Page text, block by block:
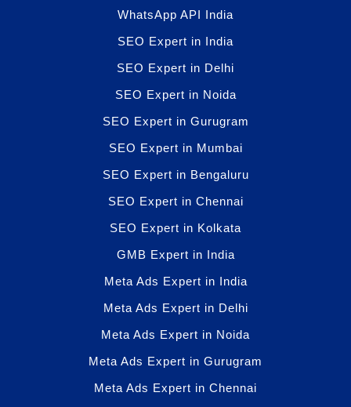
WhatsApp API India
SEO Expert in India
SEO Expert in Delhi
SEO Expert in Noida
SEO Expert in Gurugram
SEO Expert in Mumbai
SEO Expert in Bengaluru
SEO Expert in Chennai
SEO Expert in Kolkata
GMB Expert in India
Meta Ads Expert in India
Meta Ads Expert in Delhi
Meta Ads Expert in Noida
Meta Ads Expert in Gurugram
Meta Ads Expert in Chennai